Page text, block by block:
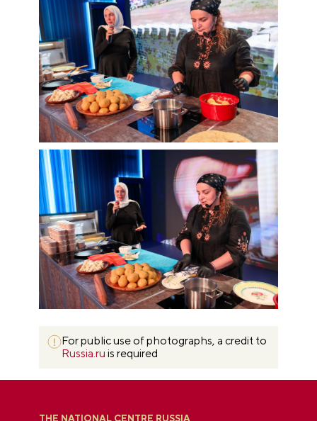
For public use of photographs, a credit to
Russia.ru is required
THE NATIONAL CENTRE RUSSIA